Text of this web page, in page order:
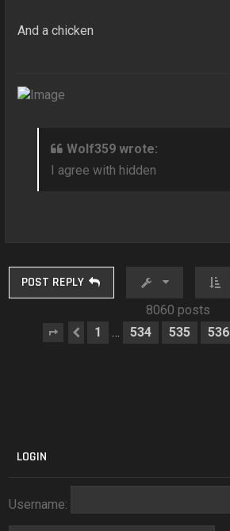
And a chicken
Wolf359 wrote:
I agree with hidden
POST REPLY
8060 posts
Page538of538
Previous
1 … 534 535 536
LOGIN
Username: